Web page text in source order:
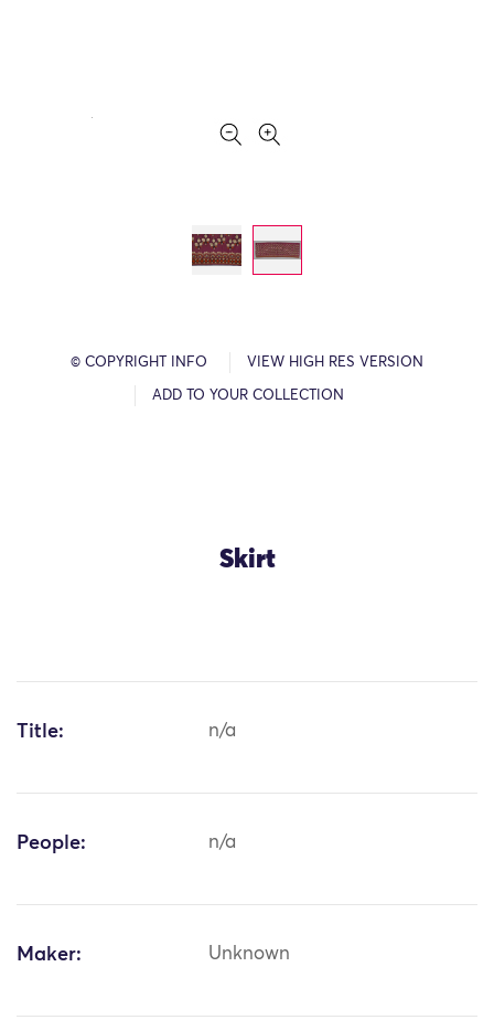
© COPYRIGHT INFO VIEW HIGH RES VERSION
ADD TO YOUR COLLECTION
Skirt
Title: n/a
People: n/a
Maker: Unknown